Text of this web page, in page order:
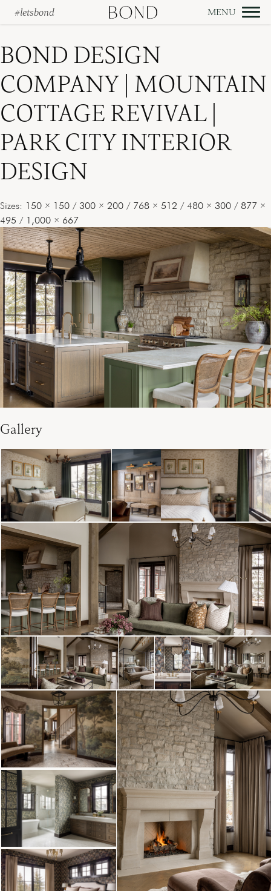
Skip
content
#letsbond
BOND DESIGN
COMPANY | MOUNTAIN
COTTAGE REVIVAL |
PARK CITY INTERIOR
DESIGN
Sizes: 150 × 150 / 300 × 200 / 768 × 512 / 480 × 300 / 877 ×
495 / 1,000 × 667
Gallery